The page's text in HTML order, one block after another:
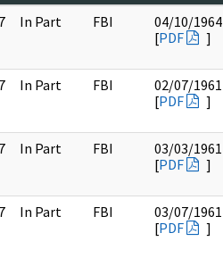
In Part FBI
04/10/1964
[PDF ]
In Part FBI
02/07/1961
[PDF ]
In Part FBI
03/03/1961
[PDF ]
In Part FBI
03/07/1961
[PDF ]